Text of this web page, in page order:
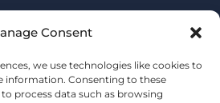
Consent
we use technologies like cookies to
information. Consenting to these
process data such as browsing